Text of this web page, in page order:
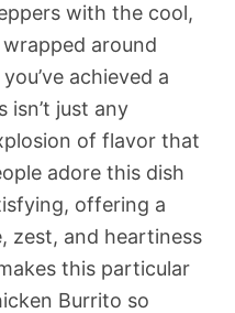
with the cool,
around
achieved a
isn’t just any
of flavor that
adore this dish
offering a
zest, and heartiness
this particular
Burrito so